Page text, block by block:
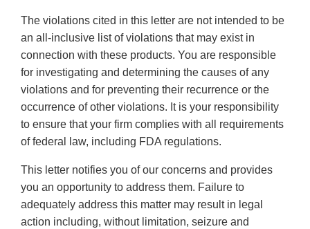
The violations cited in this letter are not intended to be
an all-inclusive list of violations that may exist in
connection with these products. You are responsible
for investigating and determining the causes of any
violations and for preventing their recurrence or the
occurrence of other violations. It is your responsibility
to ensure that your firm complies with all requirements
of federal law, including FDA regulations.
This letter notifies you of our concerns and provides
you an opportunity to address them. Failure to
adequately address this matter may result in legal
action including, without limitation, seizure and